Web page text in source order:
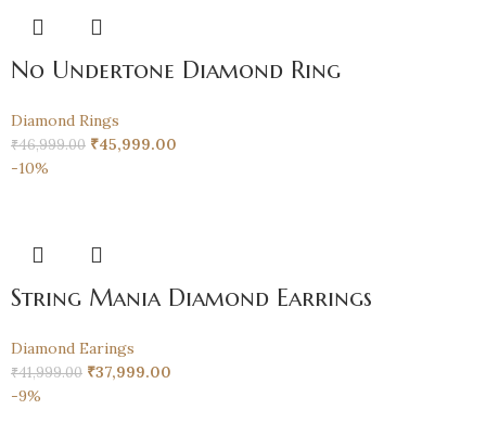
No Undertone Diamond Ring
Diamond Rings
₹46,999.00 ₹45,999.00
-10%
String Mania Diamond Earrings
Diamond Earings
₹41,999.00 ₹37,999.00
-9%